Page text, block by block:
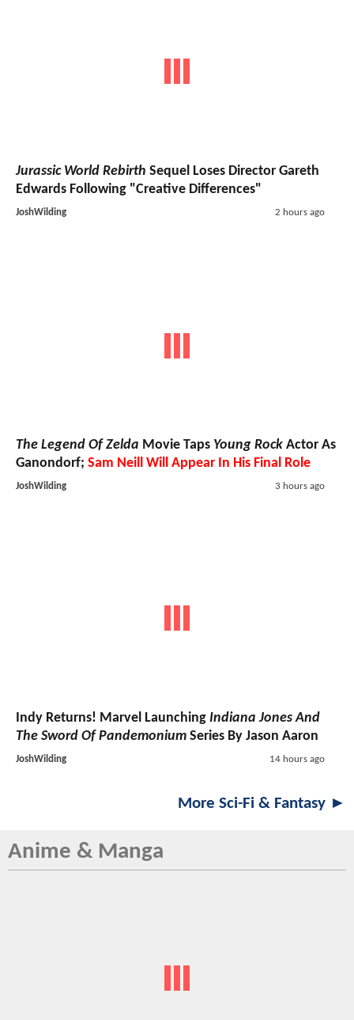
Jurassic World Rebirth Sequel Loses Director Gareth
Edwards Following "Creative Differences"
JoshWilding 2 hours ago
The Legend Of Zelda Movie Taps Young Rock Actor As
Ganondorf; Sam Neill Will Appear In His Final Role
JoshWilding 3 hours ago
Indy Returns! Marvel Launching Indiana Jones And
The Sword Of Pandemonium Series By Jason Aaron
JoshWilding 14 hours ago
More Sci-Fi & Fantasy ►
Anime & Manga